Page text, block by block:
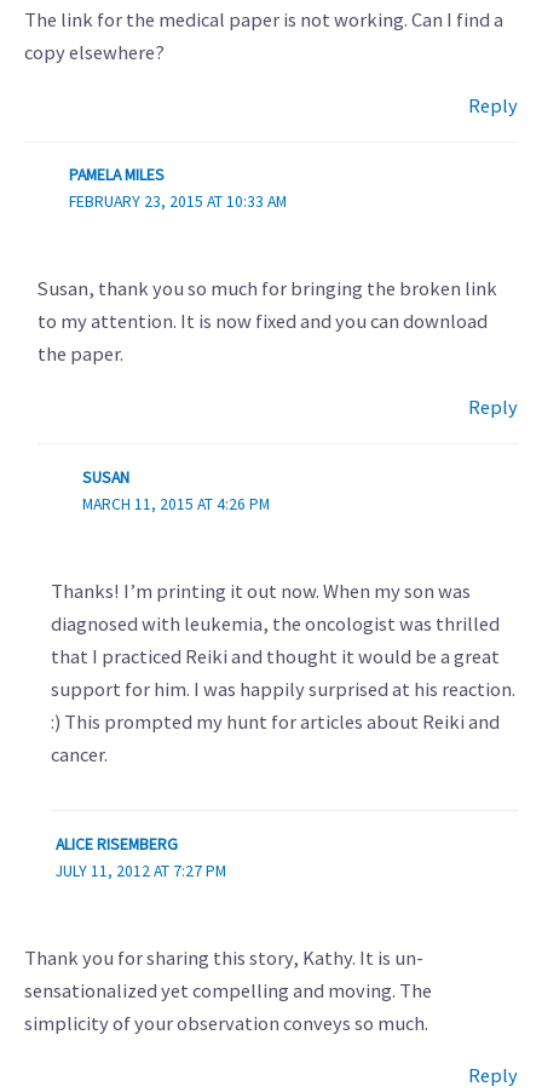
The link for the medical paper is not working. Can I find a
copy elsewhere?
Reply
PAMELA MILES
FEBRUARY 23, 2015 AT 10:33 AM
Susan, thank you so much for bringing the broken link
to my attention. It is now fixed and you can download
the paper.
Reply
SUSAN
MARCH 11, 2015 AT 4:26 PM
Thanks! I’m printing it out now. When my son was
diagnosed with leukemia, the oncologist was thrilled
that I practiced Reiki and thought it would be a great
support for him. I was happily surprised at his reaction.
:) This prompted my hunt for articles about Reiki and
cancer.
ALICE RISEMBERG
JULY 11, 2012 AT 7:27 PM
Thank you for sharing this story, Kathy. It is un-
sensationalized yet compelling and moving. The
simplicity of your observation conveys so much.
Reply